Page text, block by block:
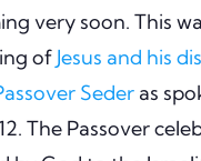
very soon. This
of Jesus and his
Sederas
The Passover